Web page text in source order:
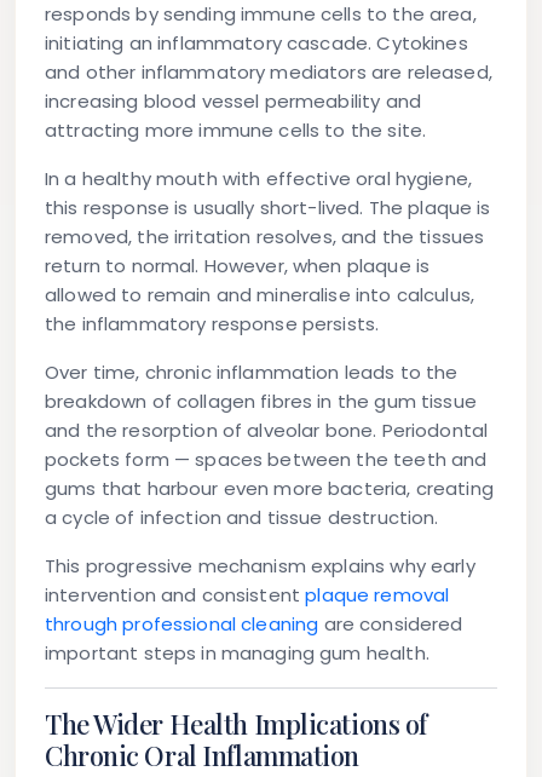
responds by sending immune cells to the area,
initiating an inflammatory cascade. Cytokines
and other inflammatory mediators are released,
increasing blood vessel permeability and
attracting more immune cells to the site.
In a healthy mouth with effective oral hygiene,
this response is usually short-lived. The plaque is
removed, the irritation resolves, and the tissues
return to normal. However, when plaque is
allowed to remain and mineralise into calculus,
the inflammatory response persists.
Over time, chronic inflammation leads to the
breakdown of collagen fibres in the gum tissue
and the resorption of alveolar bone. Periodontal
pockets form — spaces between the teeth and
gums that harbour even more bacteria, creating
a cycle of infection and tissue destruction.
This progressive mechanism explains why early
intervention and consistentplaque removal
through professional cleaning are considered
important steps in managing gum health.
The Wider Health Implications of
Chronic Oral Inflammation